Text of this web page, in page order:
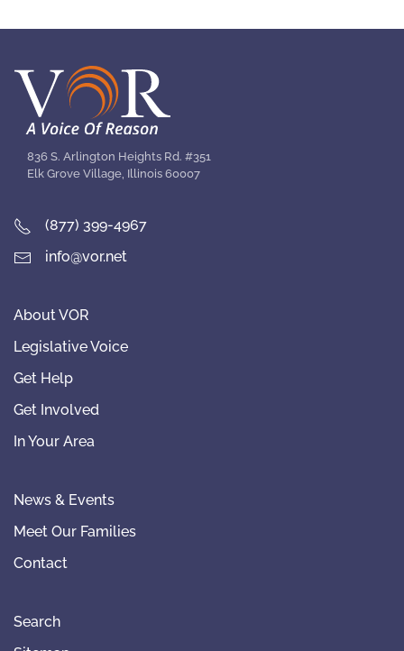
836 S. Arlington Heights Rd. #351
Elk Grove Village, Illinois 60007
(877) 399-4967
info@vor.net
About VOR
Legislative Voice
Get Help
Get Involved
In Your Area
News & Events
Meet Our Families
Contact
Search